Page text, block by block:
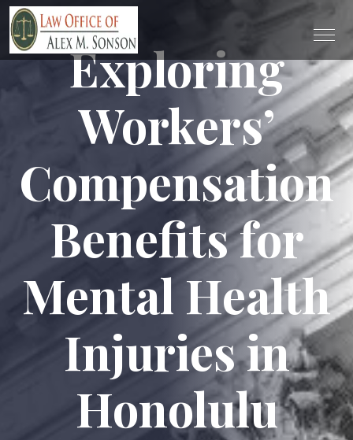
Exploring
Workers’
Compensation
Benefits for
Mental Health
Injuries in
Honolulu